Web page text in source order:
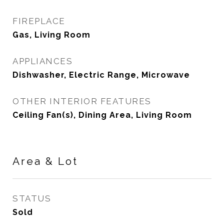
FIREPLACE
Gas, Living Room
APPLIANCES
Dishwasher, Electric Range, Microwave
OTHER INTERIOR FEATURES
Ceiling Fan(s), Dining Area, Living Room
Area & Lot
STATUS
Sold